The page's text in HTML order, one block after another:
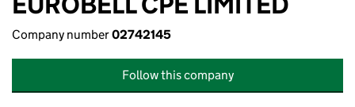
Company number02742145
Follow this company